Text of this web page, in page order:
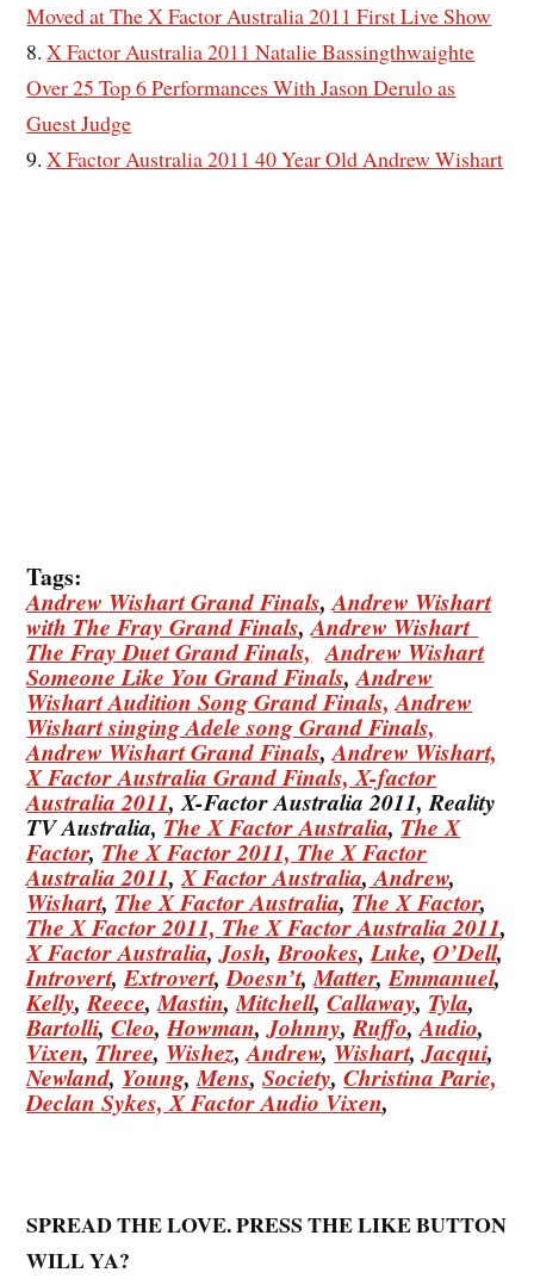
Moved at The X Factor Australia 2011 First Live Show
8.X Factor Australia 2011 Natalie Bassingthwaighte
Over 25 Top 6 Performances With Jason Derulo as
Guest Judge
9.X Factor Australia 2011 40 Year Old Andrew Wishart
Tags:
Andrew Wishart Grand Finals,Andrew Wishart
with The Fray Grand Finals,Andrew Wishart
The Fray Duet Grand Finals, Andrew Wishart
Someone Like You Grand Finals,Andrew
Wishart Audition Song Grand Finals, Andrew
Wishart singing Adele song Grand Finals,
Andrew Wishart Grand Finals,Andrew Wishart,
X Factor Australia Grand Finals,X-factor
Australia 2011, X-Factor Australia 2011, Reality
TV Australia, The X Factor Australia, The X
Factor, The X Factor 2011, The X Factor
Australia 2011,X Factor Australia,Andrew,
Wishart, The X Factor Australia, The X Factor,
The X Factor 2011, The X Factor Australia 2011,
X Factor Australia,Josh,Brookes,Luke,O’Dell,
Introvert,Extrovert,Doesn’t,Matter,Emmanuel,
Kelly,Reece,Mastin,Mitchell,Callaway, Tyla,
Bartolli,Cleo,Howman,Johnny,Ruffo,Audio,
Vixen, Three, Wishez,Andrew, Wishart,Jacqui,
Newland, Young,Mens,Society,ChristinaParie,
DeclanSykes,X Factor Audio Vixen,
SPREAD THE LOVE. PRESS THE LIKE BUTTON
WILL YA?